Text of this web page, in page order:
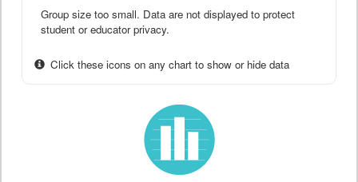
Group size too small. Data are not displayed to protect
student or educator privacy.
Click these icons on any chart to show or hide data